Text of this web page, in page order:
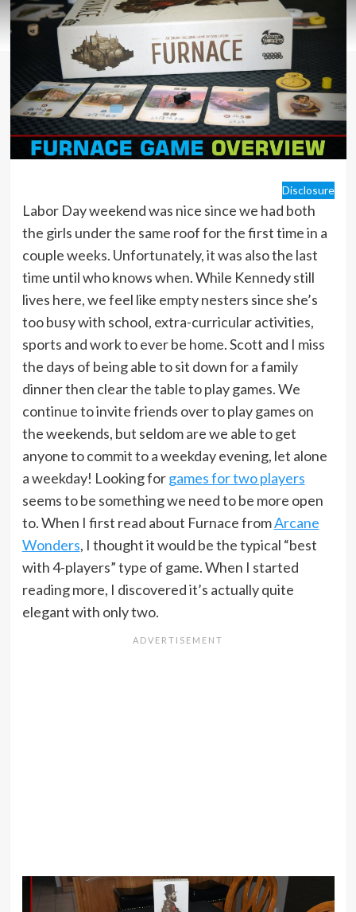
Disclosure
Labor Day weekend was nice since we had both
the girls under the same roof for the first time in a
couple weeks. Unfortunately, it was also the last
time until who knows when. While Kennedy still
lives here, we feel like empty nesters since she’s
too busy with school, extra-curricular activities,
sports and work to ever be home. Scott and I miss
the days of being able to sit down for a family
dinner then clear the table to play games. We
continue to invite friends over to play games on
the weekends, but seldom are we able to get
anyone to commit to a weekday evening, let alone
a weekday! Looking forgames for two players
seems to be something we need to be more open
to. When I first read about Furnace fromArcane
Wonders, I thought it would be the typical “best
with 4-players” type of game. When I started
reading more, I discovered it’s actually quite
elegant with only two.